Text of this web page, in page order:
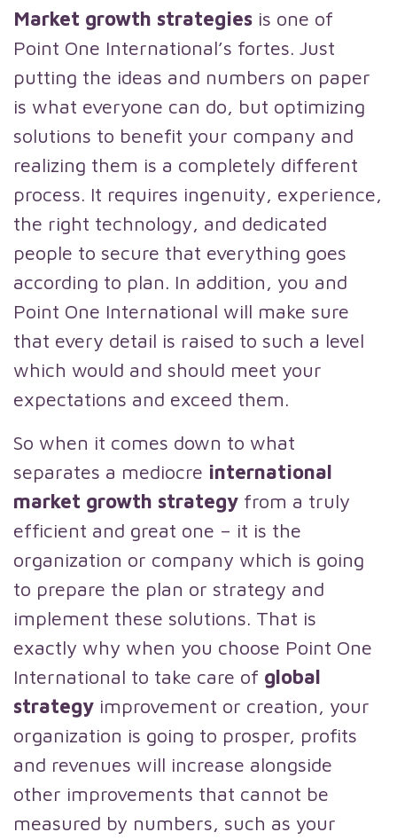
Market growth strategies is one of
Point One International’s fortes. Just
putting the ideas and numbers on paper
is what everyone can do, but optimizing
solutions to benefit your company and
realizing them is a completely different
process. It requires ingenuity, experience,
the right technology, and dedicated
people to secure that everything goes
according to plan. In addition, you and
Point One International will make sure
that every detail is raised to such a level
which would and should meet your
expectations and exceed them.
So when it comes down to what
separates a mediocre international
market growth strategy from a truly
efficient and great one – it is the
organization or company which is going
to prepare the plan or strategy and
implement these solutions. That is
exactly why when you choose Point One
International to take care of global
strategy improvement or creation, your
organization is going to prosper, profits
and revenues will increase alongside
other improvements that cannot be
measured by numbers, such as your